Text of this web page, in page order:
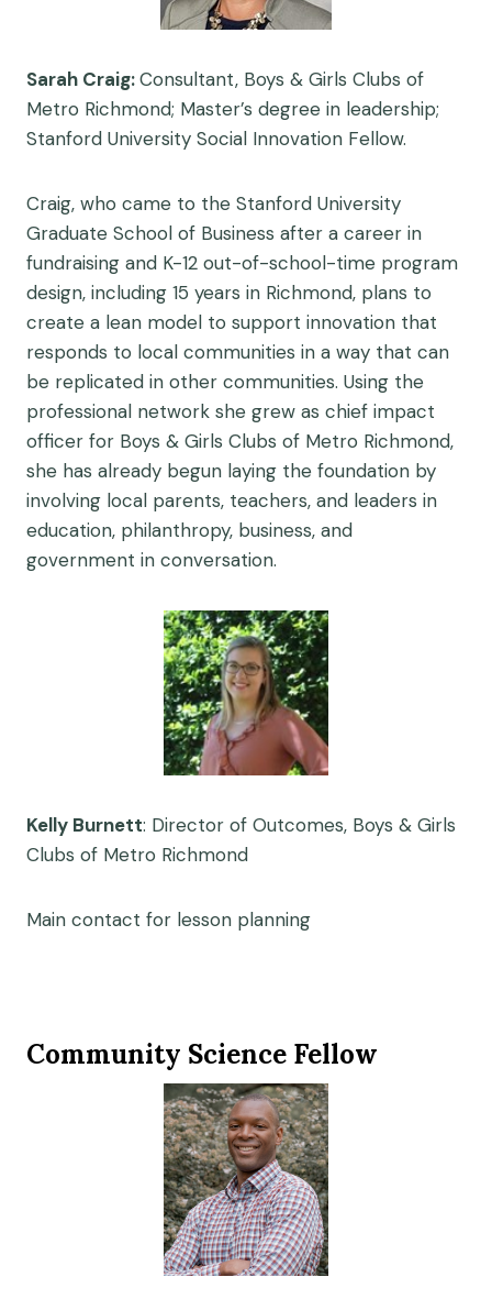
Sarah Craig:Consultant, Boys & Girls Clubs of
Metro Richmond; Master’s degree in leadership;
Stanford University Social Innovation Fellow.
Craig, who came to the Stanford University
Graduate School of Business after a career in
fundraising and K-12 out-of-school-time program
design, including 15 years in Richmond, plans to
create a lean model to support innovation that
responds to local communities in a way that can
be replicated in other communities. Using the
professional network she grew as chief impact
officer for Boys & Girls Clubs of Metro Richmond,
she has already begun laying the foundation by
involving local parents, teachers, and leaders in
education, philanthropy, business, and
government in conversation.
Kelly Burnett: Director of Outcomes, Boys & Girls
Clubs of Metro Richmond
Main contact for lesson planning
Community Science Fellow